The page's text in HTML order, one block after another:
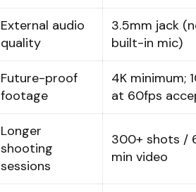
External audio
quality
3.5mm jack
built-in mic)
Future-proof
footage
4K minimum;
at 60fps
Longer
shooting
sessions
300+ shots /
min video